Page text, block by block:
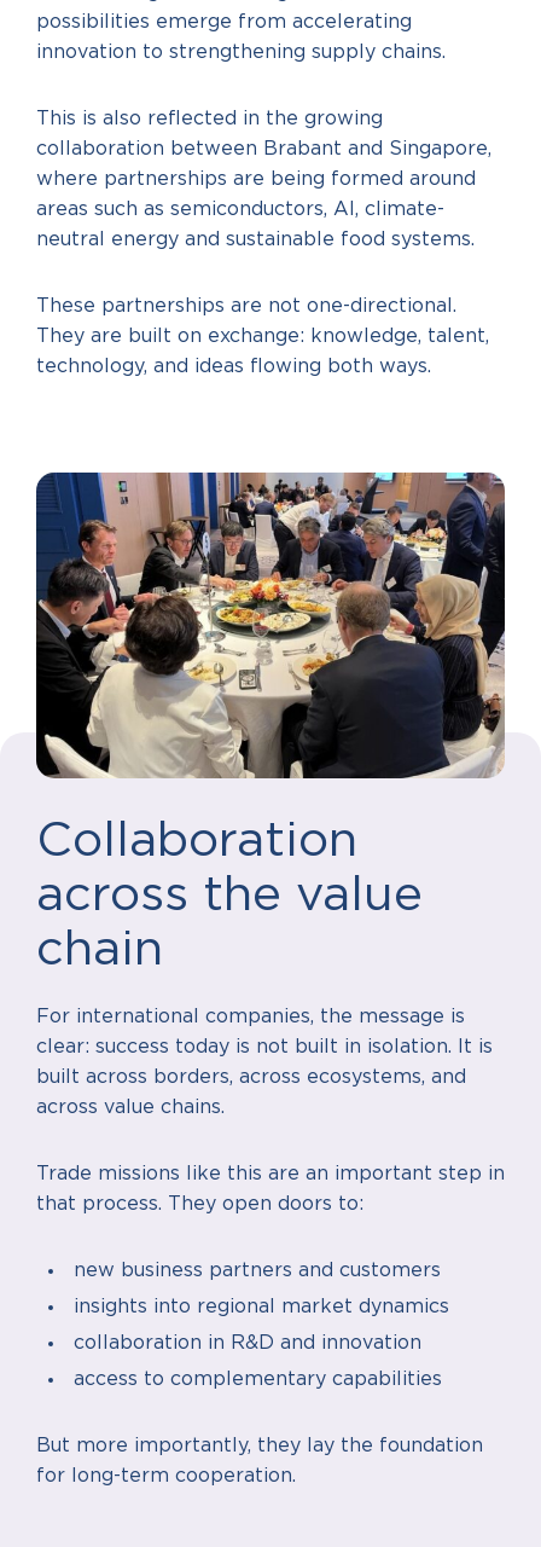
possibilities emerge from accelerating
innovation to strengthening supply chains.
This is also reflected in the growing
collaboration between Brabant and Singapore,
where partnerships are being formed around
areas such as semiconductors, AI, climate-
neutral energy and sustainable food systems.
These partnerships are not one-directional.
They are built on exchange: knowledge, talent,
technology, and ideas flowing both ways.
Collaboration
across the value
chain
For international companies, the message is
clear: success today is not built in isolation. It is
built across borders, across ecosystems, and
across value chains.
Trade missions like this are an important step in
that process. They open doors to:
new business partners and customers
insights into regional market dynamics
collaboration in R&D and innovation
access to complementary capabilities
But more importantly, they lay the foundation
for long-term cooperation.